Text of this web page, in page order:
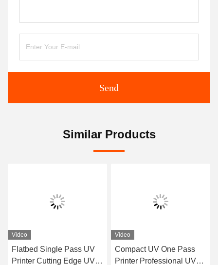
Send
Similar Products
Pass UV
Edge UV
Compact UV One Pass
Printer Professional UV
Single Pass Ink
Printing Machine